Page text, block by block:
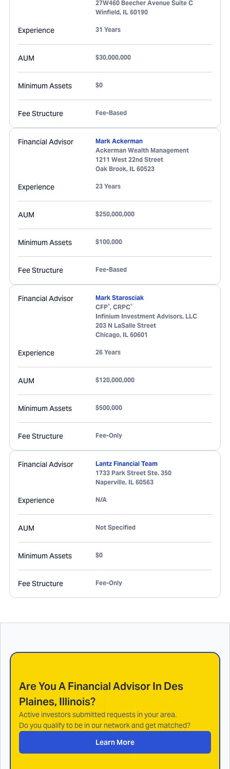
27W460 Beecher Avenue Suite C
Winfield, IL 60190
Experience 31 Years
AUM $30,000,000
Minimum Assets $0
Fee Structure Fee-Based
Financial Advisor
Mark Ackerman
Ackerman Wealth Management
1211 West 22nd Street
Oak Brook, IL 60523
Experience 23 Years
AUM $250,000,000
Minimum Assets $100,000
Fee Structure Fee-Based
Financial Advisor
Mark Starosciak
CFP®, CRPC®
Infinium Investment Advisors, LLC
203 N LaSalle Street
Chicago, IL 60601
Experience 26 Years
AUM $120,000,000
Minimum Assets $500,000
Fee Structure Fee-Only
Financial Advisor
Lantz Financial Team
1733 Park Street Ste. 350
Naperville, IL 60563
Experience N/A
AUM Not Specified
Minimum Assets $0
Fee Structure Fee-Only
Are You A Financial Advisor In Des
Plaines, Illinois?
Active investors submitted requests in your area.
Do you qualify to be in our network and get matched?
Learn More